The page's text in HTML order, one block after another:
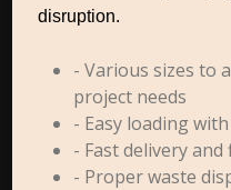
disruption.
- Various sizes to
project needs
- Easy loading
- Fast delivery
- Proper waste